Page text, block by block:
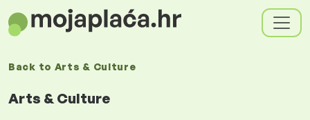
Back to Arts & Culture
Arts & Culture